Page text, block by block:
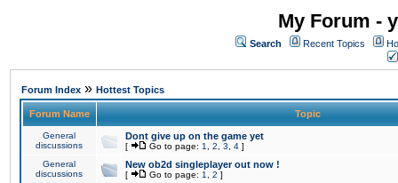
My Forum -
Search Recent Topics
Forum Index » Hottest Topics
Forum Name Topic
General
discussions
Dont give up on the game yet
[ Go to page: 1 2 3 4 ]
General
discussions
New ob2d singleplayer out now !
[ Go to page: 1 2 ]